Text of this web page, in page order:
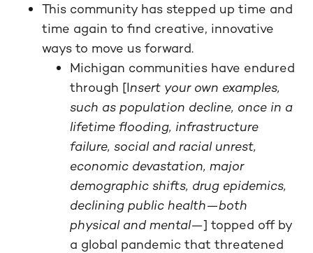
This community has stepped up time and
time again to find creative, innovative
ways to move us forward.
Michigan communities have endured
through [Insert your own examples,
such as population decline, once in a
lifetime flooding, infrastructure
failure, social and racial unrest,
economic devastation, major
demographic shifts, drug epidemics,
declining public health—both
physical and mental—] topped off by
a global pandemic that threatened